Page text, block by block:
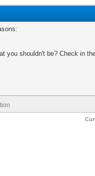
you shouldn't be? Check in